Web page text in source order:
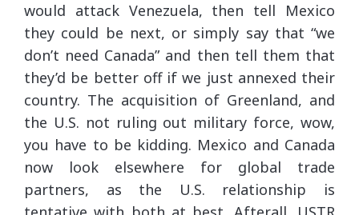
would attack Venezuela, then tell Mexico
they could be next, or simply say that “we
don’t need Canada” and then tell them that
they’d be better off if we just annexed their
country. The acquisition of Greenland, and
the U.S. not ruling out military force, wow,
you have to be kidding. Mexico and Canada
now look elsewhere for global trade
partners, as the U.S. relationship is